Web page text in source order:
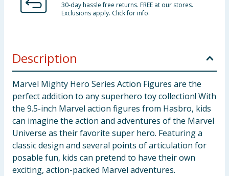
30-day hassle free returns. FREE at our stores.
Exclusions apply. Click for info.
Description
Marvel Mighty Hero Series Action Figures are the
perfect addition to any superhero toy collection! With
the 9.5-inch Marvel action figures from Hasbro, kids
can imagine the action and adventures of the Marvel
Universe as their favorite super hero. Featuring a
classic design and several points of articulation for
posable fun, kids can pretend to have their own
exciting, action-packed Marvel adventures.